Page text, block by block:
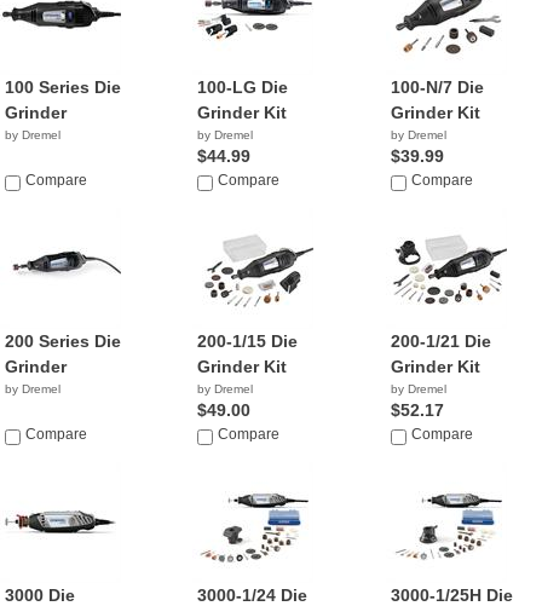
100 Series Die
Grinder
by Dremel
Compare
100-LG Die
Grinder Kit
by Dremel
$44.99
Compare
100-N/7 Die
Grinder Kit
by Dremel
$39.99
Compare
200 Series Die
Grinder
by Dremel
Compare
200-1/15 Die
Grinder Kit
by Dremel
$49.00
Compare
200-1/21 Die
Grinder Kit
by Dremel
$52.17
Compare
3000 Die
3000-1/24 Die
3000-1/25H Die